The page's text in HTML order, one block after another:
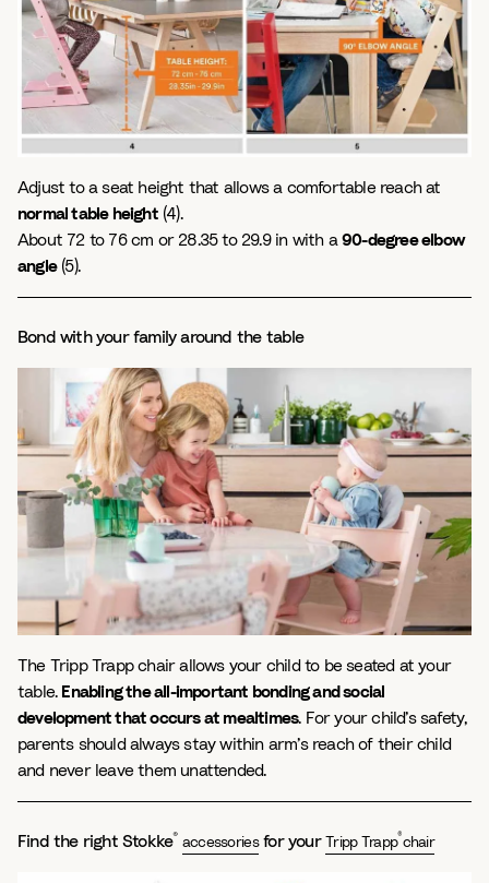
Adjust to a seat height that allows a comfortable reach at
normal table height(4).
About 72 to 76 cm or 28.35 to 29.9 in with a 90-degree elbow
angle(5).
Bond with your family around the table
The Tripp Trapp chair allows your child to be seated at your
table. Enabling the all-important bonding and social
development that occurs at mealtimes. For your child’s safety,
parents should always stay within arm’s reach of their child
and never leave them unattended.
Find the right Stokke® accessoriesfor your Tripp Trapp®chair